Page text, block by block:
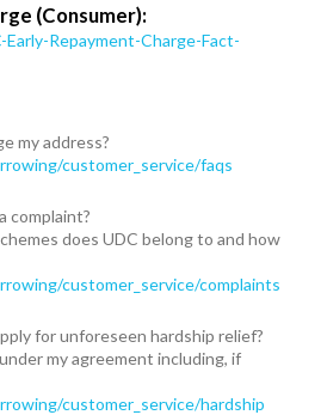
(Consumer):
Repayment-Charge-Fact-
my address?
customer_service/faqs
complaint?
does UDC belong to and how
customer_service/complaints
for unforeseen hardship relief?
my agreement including, if
customer_service/hardship